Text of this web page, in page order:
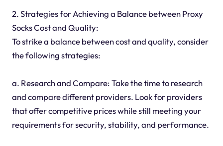
2. Strategies for Achieving a Balance between Proxy
Socks Cost and Quality:
To strike a balance between cost and quality, consider
the following strategies:
a. Research and Compare: Take the time to research
and compare different providers. Look for providers
that offer competitive prices while still meeting your
requirements for security, stability, and performance.